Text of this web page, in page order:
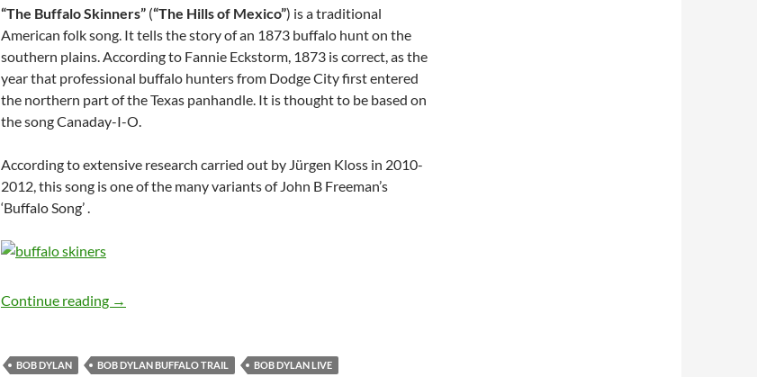
“The Buffalo Skinners” (“The Hills of Mexico”) is a traditional
American folk song. It tells the story of an 1873 buffalo hunt on the
southern plains. According to Fannie Eckstorm, 1873 is correct, as the
year that professional buffalo hunters from Dodge City first entered
the northern part of the Texas panhandle. It is thought to be based on
the song Canaday-I-O.
According to extensive research carried out by Jürgen Kloss in 2010-
2012, this song is one of the many variants of John B Freeman’s
‘Buffalo Song’ .
Continue reading Bob Dylan: Trail of The Buffalo (traditional)
→
BOB DYLAN BOB DYLAN BUFFALO TRAIL
BOB DYLAN LIVE